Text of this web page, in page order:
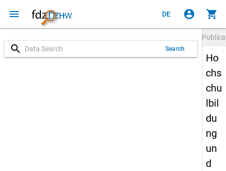
menu DE account_circle shopping_cart
search Search
Ho
chs
chu
lbil
du
ng
un
d